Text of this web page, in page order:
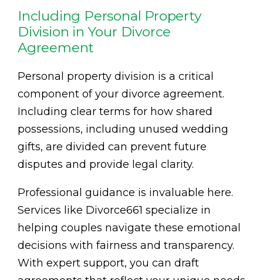
Including Personal Property
Division in Your Divorce
Agreement
Personal property division is a critical
component of your divorce agreement.
Including clear terms for how shared
possessions, including unused wedding
gifts, are divided can prevent future
disputes and provide legal clarity.
Professional guidance is invaluable here.
Services like Divorce661 specialize in
helping couples navigate these emotional
decisions with fairness and transparency.
With expert support, you can draft